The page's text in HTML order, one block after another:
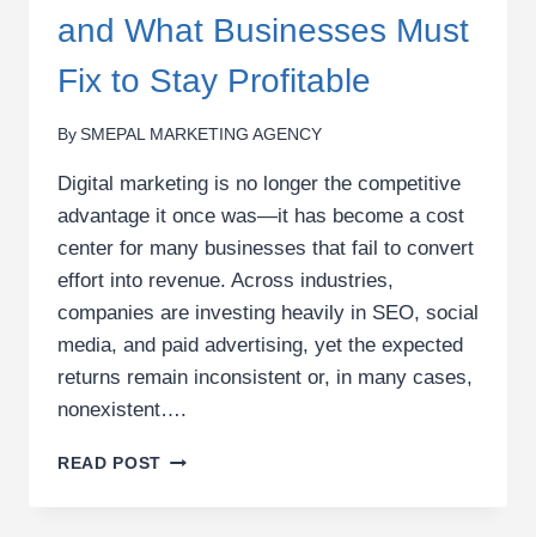
and What Businesses Must
Fix to Stay Profitable
By SMEPAL MARKETING AGENCY
Digital marketing is no longer the competitive
advantage it once was—it has become a cost
center for many businesses that fail to convert
effort into revenue. Across industries,
companies are investing heavily in SEO, social
media, and paid advertising, yet the expected
returns remain inconsistent or, in many cases,
nonexistent….
READ POST WHY